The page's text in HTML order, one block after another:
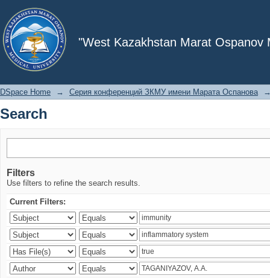
"West Kazakhstan Marat Ospanov
Search
DSpace Home → Серия конференций ЗКМУ имени Марата Оспанова
Search
Filters
Use filters to refine the search results.
Current Filters: